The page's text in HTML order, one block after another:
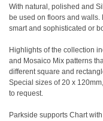
With natural, polished and
be used on floors and
smart and sophisticated or
Highlights of the collection
and Mosaico Mix patterns
different square and
Special sizes of 20 x
to request.
Parkside supports Chart